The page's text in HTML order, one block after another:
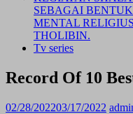
SEBAGAI
MENTAL
THOLIBIN.
Tv series
Record Of 10
02/28/202203/17/2022